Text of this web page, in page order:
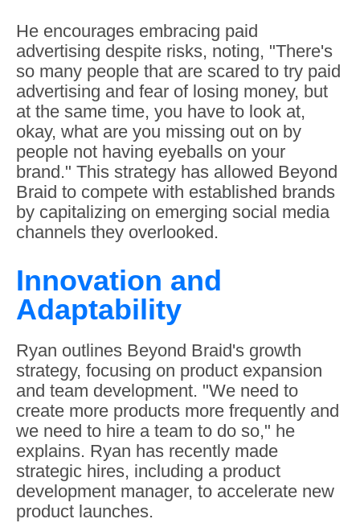
He encourages embracing paid
advertising despite risks, noting, "There's
so many people that are scared to try paid
advertising and fear of losing money, but
at the same time, you have to look at,
okay, what are you missing out on by
people not having eyeballs on your
brand." This strategy has allowed Beyond
Braid to compete with established brands
by capitalizing on emerging social media
channels they overlooked.
Innovation and
Adaptability
Ryan outlines Beyond Braid's growth
strategy, focusing on product expansion
and team development. "We need to
create more products more frequently and
we need to hire a team to do so," he
explains. Ryan has recently made
strategic hires, including a product
development manager, to accelerate new
product launches.